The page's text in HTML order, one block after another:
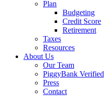
Plan
Budgeting
Credit Score
Retirement
Taxes
Resources
About Us
Our Team
PiggyBank Verified
Press
Contact